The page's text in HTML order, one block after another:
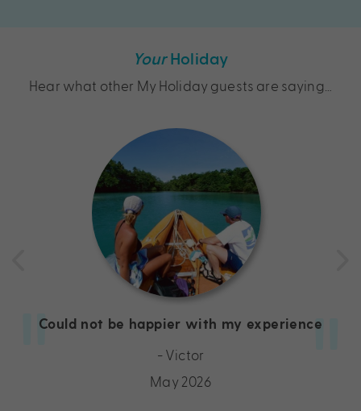
YourHoliday
Hear what other My Holiday guests are saying…
Could not be happier with my experience
- Victor
May 2026